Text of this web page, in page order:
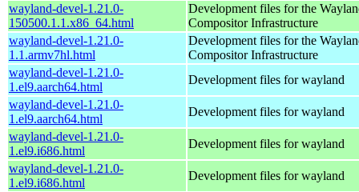
wayland-devel-1.21.0-
150500.1.1.x86_64.html
Development files for the
Compositor Infrastructure
wayland-devel-1.21.0-
1.1.armv7hl.html
Development files for the
Compositor Infrastructure
wayland-devel-1.21.0-
1.el9.aarch64.html
Development files for wayland
wayland-devel-1.21.0-
1.el9.aarch64.html
Development files for wayland
wayland-devel-1.21.0-
1.el9.i686.html
Development files for wayland
wayland-devel-1.21.0-
1.el9.i686.html
Development files for wayland